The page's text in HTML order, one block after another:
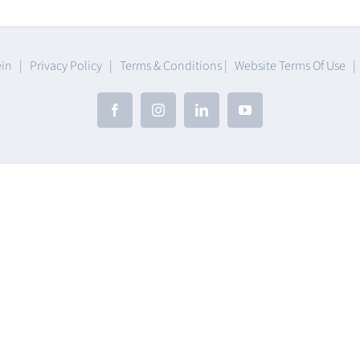
| Privacy Policy| Terms & Conditions| Website Terms Of Use |
FacebookInstagramLinkedInYouTube